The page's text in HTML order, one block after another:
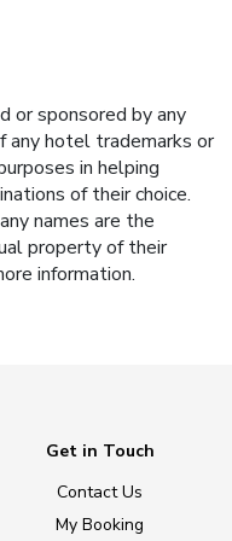
or sponsored by any
any hotel trademarks or
in helping
of their choice.
names are the
property of their
information.
Get in Touch
Contact Us
My Booking